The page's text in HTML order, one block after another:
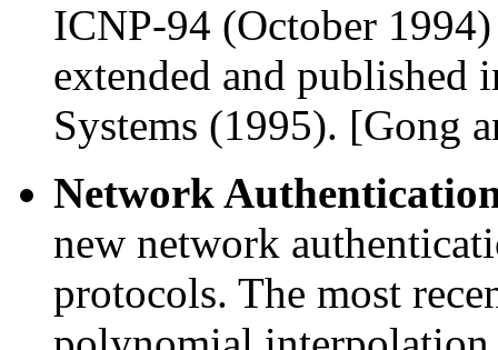
ICNP-94 (October 1994)
extended and published
Systems (1995). [Gong
Network
new network
protocols. The most